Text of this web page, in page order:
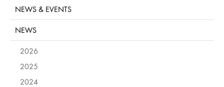
NEWS & EVENTS
NEWS
2026
2025
2024